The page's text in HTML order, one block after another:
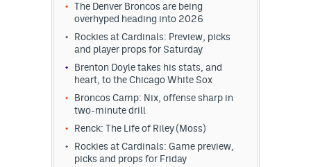
The Denver Broncos are being
overhyped heading into 2026
Rockies at Cardinals: Preview, picks
and player props for Saturday
Brenton Doyle takes his stats, and
heart, to the Chicago White Sox
Broncos Camp: Nix, offense sharp in
two-minute drill
Renck: The Life of Riley (Moss)
Rockies at Cardinals: Game preview,
picks and props for Friday